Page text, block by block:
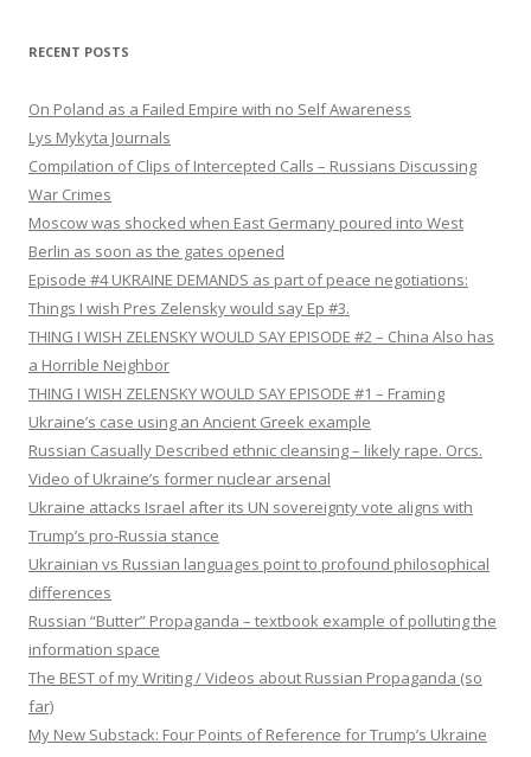
RECENT POSTS
On Poland as a Failed Empire with no Self Awareness
Lys Mykyta Journals
Compilation of Clips of Intercepted Calls – Russians Discussing
War Crimes
Moscow was shocked when East Germany poured into West
Berlin as soon as the gates opened
Episode #4 UKRAINE DEMANDS as part of peace negotiations:
Things I wish Pres Zelensky would say Ep #3.
THING I WISH ZELENSKY WOULD SAY EPISODE #2 – China Also has
a Horrible Neighbor
THING I WISH ZELENSKY WOULD SAY EPISODE #1 – Framing
Ukraine’s case using an Ancient Greek example
Russian Casually Described ethnic cleansing – likely rape. Orcs.
Video of Ukraine’s former nuclear arsenal
Ukraine attacks Israel after its UN sovereignty vote aligns with
Trump’s pro-Russia stance
Ukrainian vs Russian languages point to profound philosophical
differences
Russian “Butter” Propaganda – textbook example of polluting the
information space
The BEST of my Writing / Videos about Russian Propaganda (so
far)
My New Substack: Four Points of Reference for Trump’s Ukraine